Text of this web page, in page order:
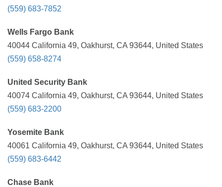
(559) 683-7852
Wells Fargo Bank
40044 California 49, Oakhurst, CA 93644, United States
(559) 658-8274
United Security Bank
40074 California 49, Oakhurst, CA 93644, United States
(559) 683-2200
Yosemite Bank
40061 California 49, Oakhurst, CA 93644, United States
(559) 683-6442
Chase Bank